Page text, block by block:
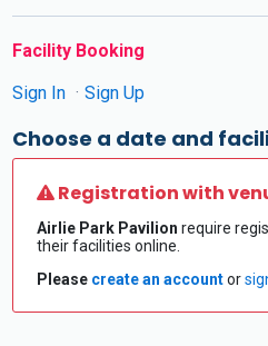
Facility Booking
Sign In
Sign Up
Choose a date and
Registration with
Airlie Park Pavilion require
their facilities online.
Please create an accountor